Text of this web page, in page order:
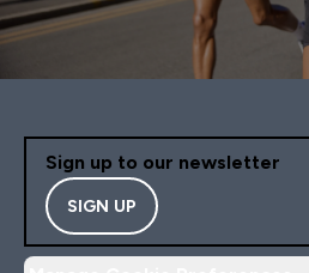
Sign up to our newsletter
SIGN UP